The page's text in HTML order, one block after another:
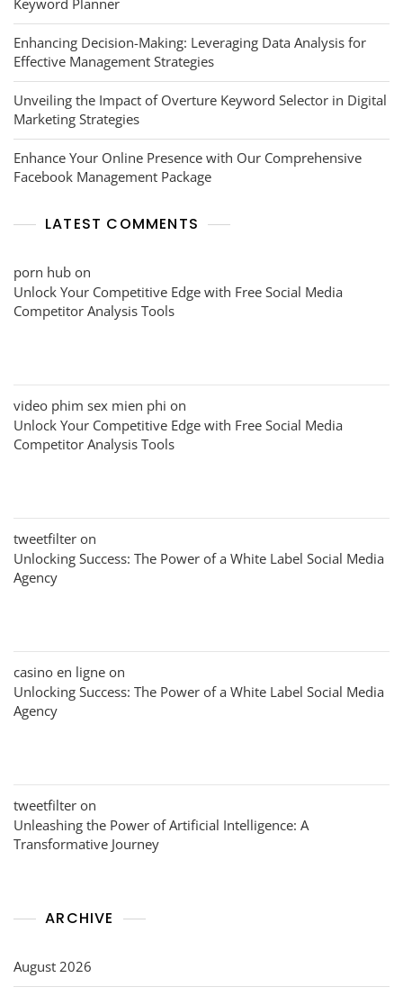
Enhancing Decision-Making: Leveraging Data Analysis for
Effective Management Strategies
Unveiling the Impact of Overture Keyword Selector in Digital
Marketing Strategies
Enhance Your Online Presence with Our Comprehensive
Facebook Management Package
LATEST COMMENTS
porn hub on
Unlock Your Competitive Edge with Free Social Media
Competitor Analysis Tools
video phim sex mien phi on
Unlock Your Competitive Edge with Free Social Media
Competitor Analysis Tools
tweetfilter on
Unlocking Success: The Power of a White Label Social Media
Agency
casino en ligne on
Unlocking Success: The Power of a White Label Social Media
Agency
tweetfilter on
Unleashing the Power of Artificial Intelligence: A
Transformative Journey
ARCHIVE
August 2026